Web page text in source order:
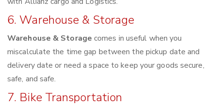
6. Warehouse & Storage
Warehouse & Storage comes in useful when you
miscalculate the time gap between the pickup date and
delivery date or need a space to keep your goods secure,
safe, and safe.
7. Bike Transportation